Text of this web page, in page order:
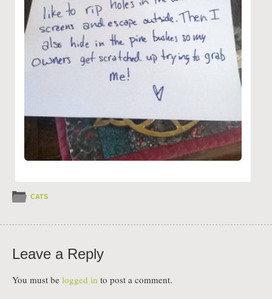
CATS
Leave a Reply
You must be logged in to post a comment.